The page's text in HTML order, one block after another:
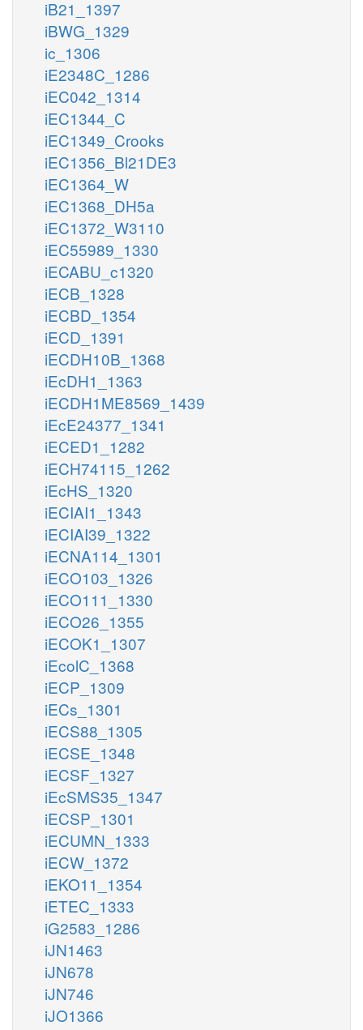
iB21_1397
iBWG_1329
ic_1306
iE2348C_1286
iEC042_1314
iEC1344_C
iEC1349_Crooks
iEC1356_Bl21DE3
iEC1364_W
iEC1368_DH5a
iEC1372_W3110
iEC55989_1330
iECABU_c1320
iECB_1328
iECBD_1354
iECD_1391
iECDH10B_1368
iEcDH1_1363
iECDH1ME8569_1439
iEcE24377_1341
iECED1_1282
iECH74115_1262
iEcHS_1320
iECIAI1_1343
iECIAI39_1322
iECNA114_1301
iECO103_1326
iECO111_1330
iECO26_1355
iECOK1_1307
iEcolC_1368
iECP_1309
iECs_1301
iECS88_1305
iECSE_1348
iECSF_1327
iEcSMS35_1347
iECSP_1301
iECUMN_1333
iECW_1372
iEKO11_1354
iETEC_1333
iG2583_1286
iJN1463
iJN678
iJN746
iJO1366